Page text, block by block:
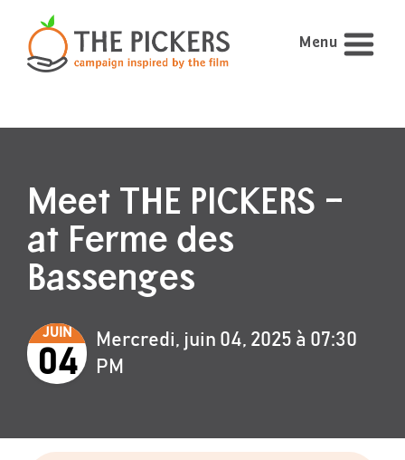
Menu
Meet THE PICKERS –
at Ferme des
Bassenges
JUIN
04
Mercredi, juin 04, 2025 à 07:30
PM